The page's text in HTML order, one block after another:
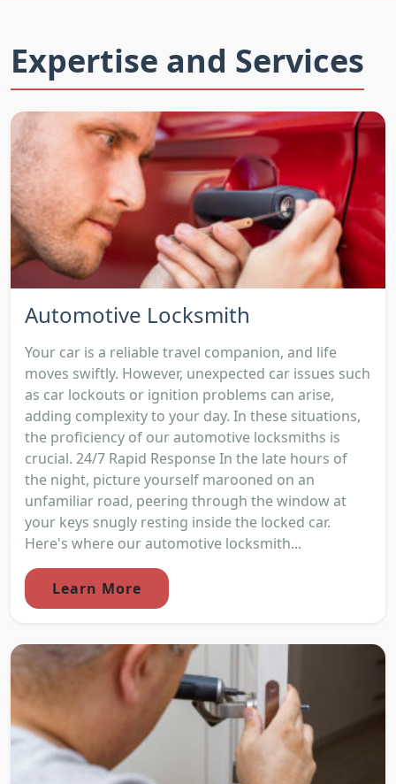
Expertise and Services
Automotive Locksmith
Your car is a reliable travel companion, and life
moves swiftly. However, unexpected car issues such
as car lockouts or ignition problems can arise,
adding complexity to your day. In these situations,
the proficiency of our automotive locksmiths is
crucial. 24/7 Rapid Response In the late hours of
the night, picture yourself marooned on an
unfamiliar road, peering through the window at
your keys snugly resting inside the locked car.
Here's where our automotive locksmith...
Learn More